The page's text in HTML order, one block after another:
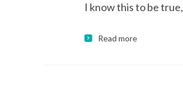
I know this to be true,
Read more